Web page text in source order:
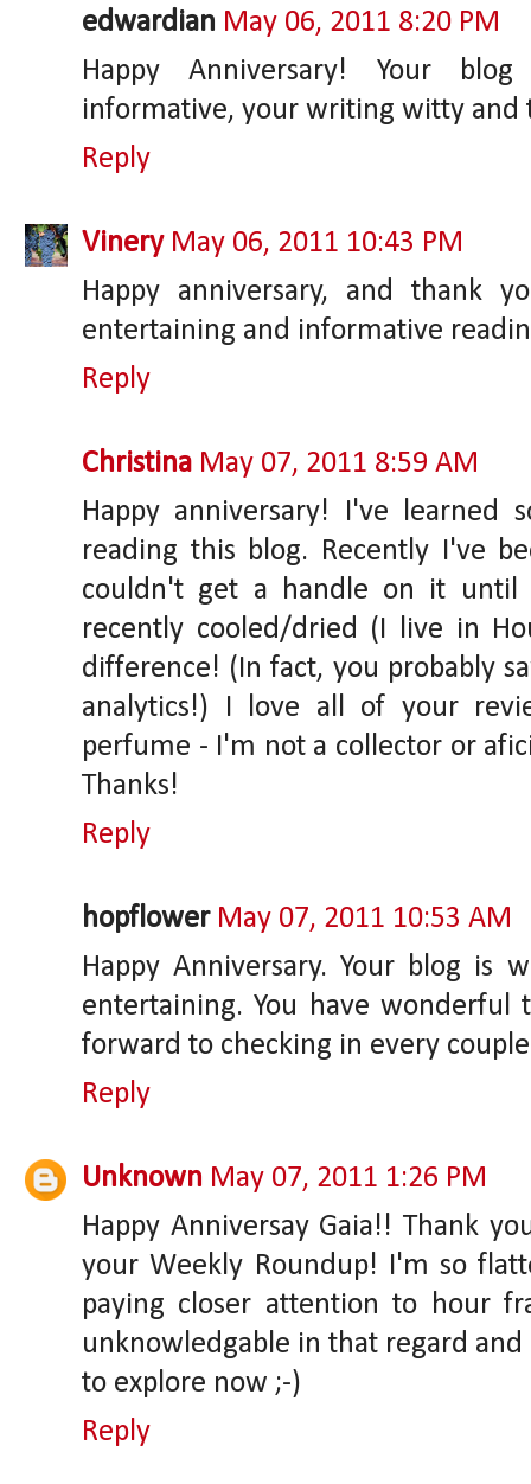
edwardian May 06, 2011 8:20 PM
Happy Anniversary! Your
informative, your writing witty and
Reply
Vinery May 06, 2011 10:43 PM
Happy anniversary, and thank
entertaining and informative
Reply
Christina May 07, 2011 8:59 AM
Happy anniversary! I've learned
reading this blog. Recently I've
couldn't get a handle on it
recently cooled/dried (I live in
difference! (In fact, you probably
analytics!) I love all of your
perfume - I'm not a collector or
Thanks!
Reply
hopflower May 07, 2011 10:53 AM
Happy Anniversary. Your blog is
entertaining. You have wonderful
forward to checking in every
Reply
Unknown May 07, 2011 1:26 PM
Happy Anniversay Gaia!! Thank
your Weekly Roundup! I'm so
paying closer attention to hour
unknowledgable in that regard
to explore now ;-)
Reply